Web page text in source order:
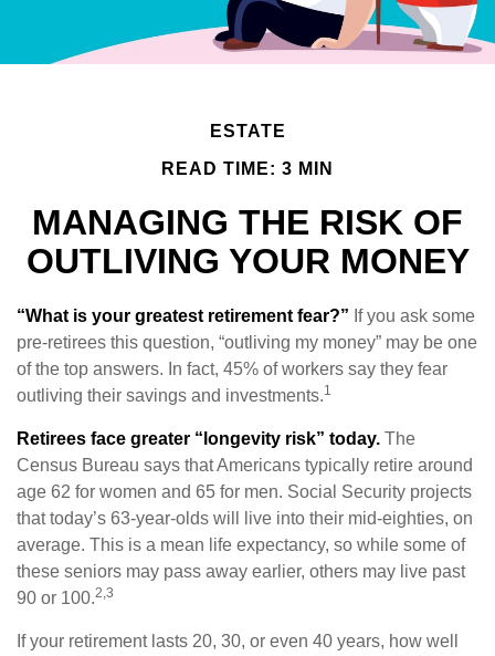
ESTATE
READ TIME: 3 MIN
MANAGING THE RISK OF
OUTLIVING YOUR MONEY
“What is your greatest retirement fear?” If you ask some
pre-retirees this question, “outliving my money” may be one
of the top answers. In fact, 45% of workers say they fear
outliving their savings and investments.1
Retirees face greater “longevity risk” today. The
Census Bureau says that Americans typically retire around
age 62 for women and 65 for men. Social Security projects
that today’s 63-year-olds will live into their mid-eighties, on
average. This is a mean life expectancy, so while some of
these seniors may pass away earlier, others may live past
90 or 100.2,3
If your retirement lasts 20, 30, or even 40 years, how well